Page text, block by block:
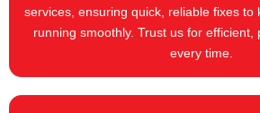
services, ensuring quick, reliable fixes to
running smoothly. Trust us for efficient,
every time.